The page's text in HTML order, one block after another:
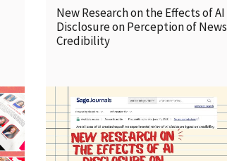
READ MORE
New Research on the Effects of AI
Disclosure on Perception of News
Credibility